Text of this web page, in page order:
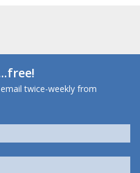
twice-weekly from